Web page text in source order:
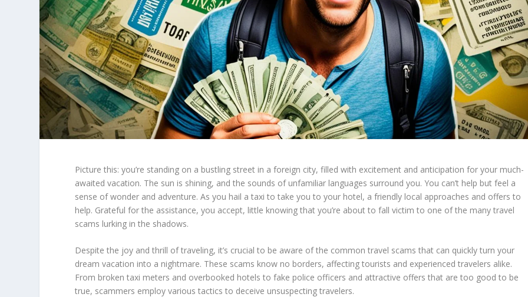
Picture this: you’re standing on a bustling street in a foreign city, filled with excitement and anticipation for your much-
awaited vacation. The sun is shining, and the sounds of unfamiliar languages surround you. You can’t help but feel a
sense of wonder and adventure. As you hail a taxi to take you to your hotel, a friendly local approaches and offers to
help. Grateful for the assistance, you accept, little knowing that you’re about to fall victim to one of the many travel
scams lurking in the shadows.
Despite the joy and thrill of traveling, it’s crucial to be aware of the common travel scams that can quickly turn your
dream vacation into a nightmare. These scams know no borders, affecting tourists and experienced travelers alike.
From broken taxi meters and overbooked hotels to fake police officers and attractive offers that are too good to be
true, scammers employ various tactics to deceive unsuspecting travelers.